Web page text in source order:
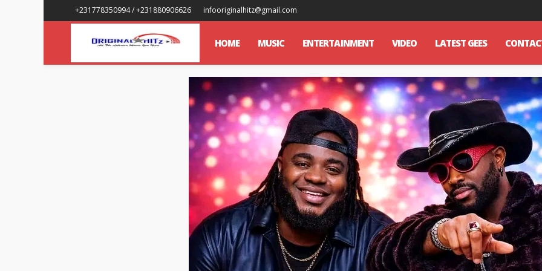
+231778350994 / +231880906626 infooriginalhitz@gmail.com
HOME MUSIC ENTERTAINMENT VIDEO LATEST GEES